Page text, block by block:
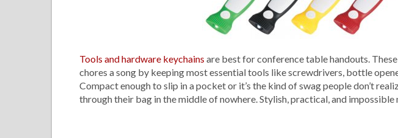
Tools and hardware keychains are best for conference table handouts.
chores a song by keeping most essential tools like screwdrivers, bottle
Compact enough to slip in a pocket or it’s the kind of swag people don’t
through their bag in the middle of nowhere. Stylish, practical, and impossible